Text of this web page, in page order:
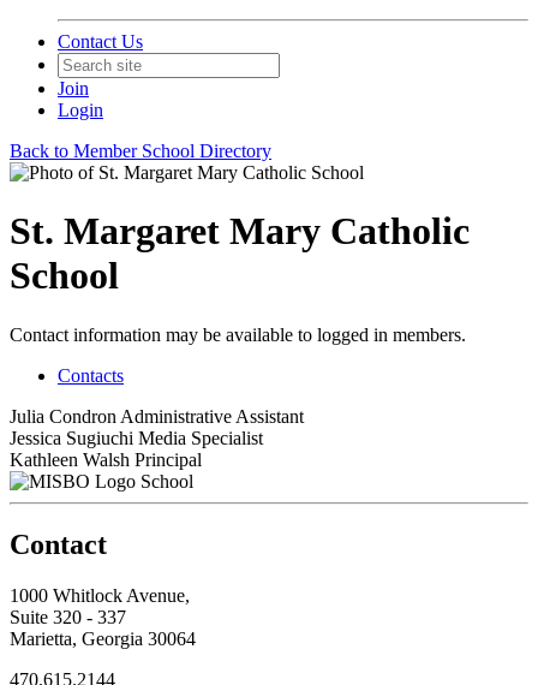
Contact Us
Join
Login
Back to Member School Directory
St. Margaret Mary Catholic
School
Contact information may be available to logged in members.
Contacts
Julia Condron Administrative Assistant
Jessica Sugiuchi Media Specialist
Kathleen Walsh Principal
School
Contact
1000 Whitlock Avenue,
Suite 320 - 337
Marietta, Georgia 30064
470.615.2144